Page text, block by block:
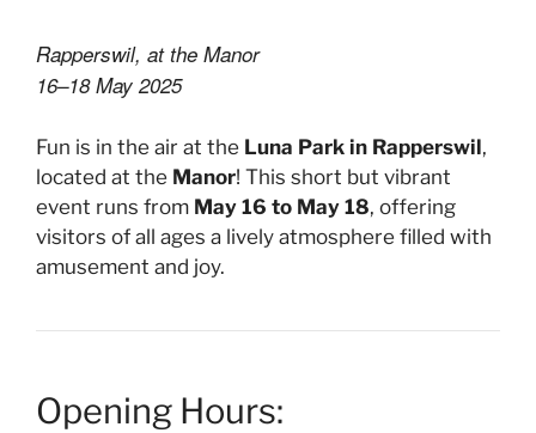
Rapperswil, at the Manor
16–18 May 2025
Fun is in the air at the Luna Park in Rapperswil,
located at the Manor! This short but vibrant
event runs from May 16 to May 18, offering
visitors of all ages a lively atmosphere filled with
amusement and joy.
Opening Hours: